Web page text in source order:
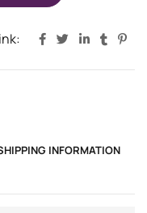
INFORMATION